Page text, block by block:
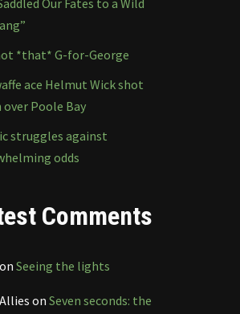
Our Fates to a Wild
*that* G-for-George
ace Helmut Wick shot
over Poole Bay
struggles against
odds
Comments
Seeing the lights
on Seven seconds: the